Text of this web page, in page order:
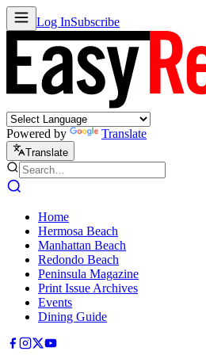
Log InSubscribe
Powered by Translate
Translate
Home
Hermosa Beach
Manhattan Beach
Redondo Beach
Peninsula Magazine
Print Issue Archives
Events
Dining Guide